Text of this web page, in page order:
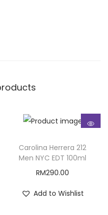
Carolina Herrera 212
Men NYC EDT 100ml
RM290.00
Add to Wishlist